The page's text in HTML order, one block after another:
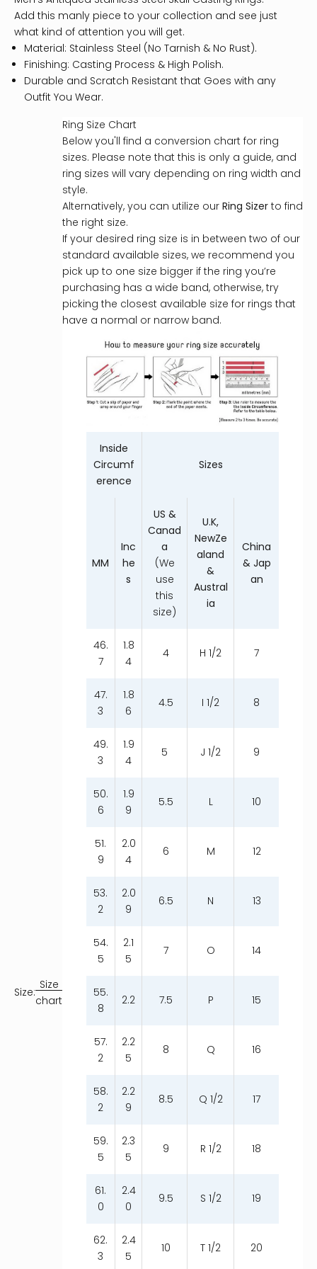
Add this manly piece to your collection and see just
what kind of attention you will get.
Material: Stainless Steel (No Tarnish & No Rust).
Finishing: Casting Process & High Polish.
Durable and Scratch Resistant that Goes with any
Outfit You Wear.
Size:
Size
chart
Ring Size Chart
Below you'll find a conversion chart for ring
sizes. Please note that this is only a guide, and
ring sizes will vary depending on ring width and
style.
Alternatively, you can utilize our Ring Sizer to find
the right size.
If your desired ring size is in between two of our
standard available sizes, we recommend you
pick up to one size bigger if the ring you’re
purchasing has a wide band, otherwise, try
picking the closest available size for rings that
have a normal or narrow band.
Inside
Circumf
erence
Sizes
MM
Inc
he
s
US &
Canad
a
(We
use
this
size)
U.K,
NewZe
aland
&
Austral
ia
China
& Jap
an
46.
7
1.8
4
4 H 1/2 7
47.
3
1.8
6
4.5 I 1/2 8
49.
3
1.9
4
5 J 1/2 9
50.
6
1.9
9
5.5 L 10
51.
9
2.0
4
6 M 12
53.
2
2.0
9
6.5 N 13
54.
5
2.1
5
7 O 14
55.
8
2.2 7.5 P 15
57.
2
2.2
5
8 Q 16
58.
2
2.2
9
8.5 Q 1/2 17
59.
5
2.3
5
9 R 1/2 18
61.
0
2.4
0
9.5 S 1/2 19
62.
3
2.4
5
10 T 1/2 20